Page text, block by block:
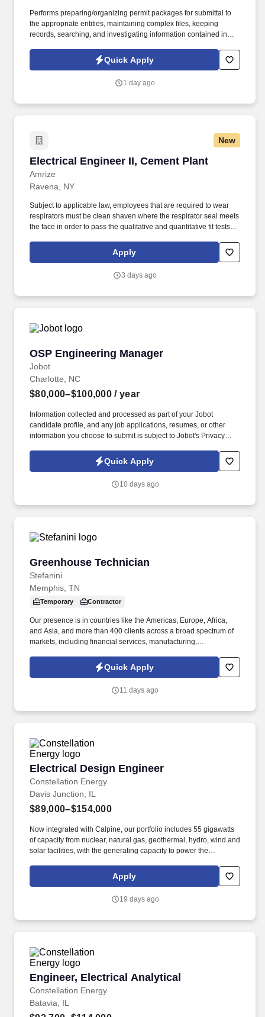
Performs preparing/organizing permit packages for submittal to
the appropriate entities, maintaining complex files, keeping
records, searching, and investigating information contained in
knowledge of functional operations, posting records including
accounting and continuing property records, typing
engineers as requested. Job Overview: The OSP Engineer
Quick Apply
1 day ago
New
Electrical Engineer II, Cement Plant
Amrize
Electrical Engineer II, Cement Plant
Ravena, NY
Subject to applicable law, employees that are required to wear
respirators must be clean shaven where the respirator seal meets
the face in order to pass the qualitative and quantitative fit tests.
analyse reports and manage capital projects related to electrical
project management and PM development.
Apply
3 days ago
OSP Engineering Manager
Jobot
OSP Engineering Manager
Charlotte, NC
$80,000–$100,000 / year
Information collected and processed as part of your Jobot
candidate profile, and any job applications, resumes, or other
information you choose to submit is subject to Jobot's Privacy
Jobot Notice Regarding Automated Employment Decision Tools
which are available at jobot.com/legal. Job Details: Our company
Engineering Manager to lead our Outside Plant (OSP)
Quick Apply
10 days ago
Greenhouse Technician
Stefanini
Greenhouse Technician
Memphis, TN
Temporary Contractor
Our presence is in countries like the Americas, Europe, Africa,
and Asia, and more than 400 clients across a broad spectrum of
markets, including financial services, manufacturing,
and utilities. The incumbent will work inside/outside the
greenhouse and headhouse to support the trait Introgression and
genetically engineered plant tissue for DNA and Protein testing in
Quick Apply
11 days ago
Electrical Design Engineer
Constellation Energy
Electrical Design Engineer
Davis Junction, IL
$89,000–$154,000
Now integrated with Calpine, our portfolio includes 55 gigawatts
of capacity from nuclear, natural gas, geothermal, hydro, wind and
solar facilities, with the generating capacity to power the
and duties as directed by management or pursuant to company
policy, including but not limited to emergency response,
in positions outside the department.
Apply
19 days ago
Engineer, Electrical Analytical
Constellation Energy
Engineer, Electrical Analytical
Batavia, IL